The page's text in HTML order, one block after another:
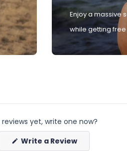
Enjoy a massive
while getting
reviews yet, write one now?
Write a Review(Opens